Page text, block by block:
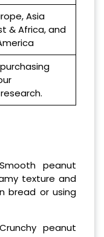
Asia
& Africa, and
peanut
texture and
bread or using
peanut